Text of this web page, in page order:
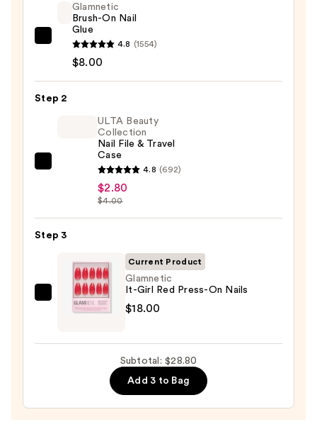
Glamnetic
Brush-
Nail
Glamnetic
Brush-On Nail
Glue
4.8 (1554)
$8.00
Step 2
Collection
Nail
File
Travel
Case
ULTA Beauty
Collection
Nail File & Travel
Case
4.8 (692)
$2.80
$4.00
Step 3
Glamnetic
Current Product
Glamnetic
It-Girl Red Press-On Nails
$18.00
Subtotal: $28.80
Add 3 to Bag